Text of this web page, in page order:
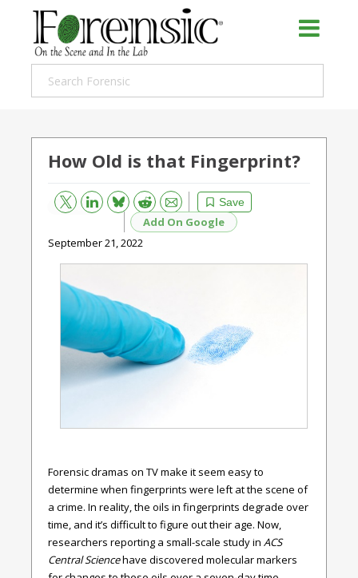
How Old is that Fingerprint?
Save
Bluesky Reddit
Email
Add On Google
September 21, 2022
Forensic dramas on TV make it seem easy to
determine when fingerprints were left at the scene of
a crime. In reality, the oils in fingerprints degrade over
time, and it’s difficult to figure out their age. Now,
researchers reporting a small-scale study in ACS
Central Sciencehave discovered molecular markers